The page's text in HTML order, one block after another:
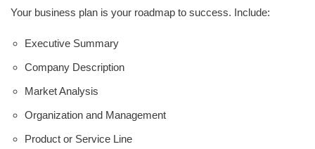
Your business plan is your roadmap to success. Include:
Executive Summary
Company Description
Market Analysis
Organization and Management
Product or Service Line